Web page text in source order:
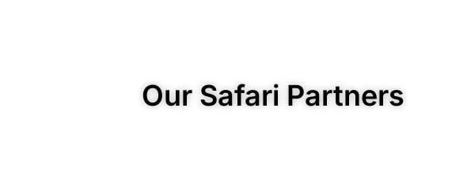
Our Safari Partners